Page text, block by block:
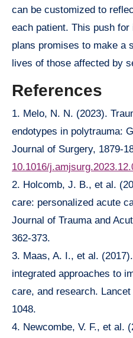
can be customized to
each patient. This push
plans promises to make a
lives of those affected by
References
1. Melo, N. N. (2023).
endotypes in polytrauma:
Journal of Surgery, 1879-
10.1016/
2. Holcomb, J. B., et al.
care: personalized acute
Journal of Trauma and
362-373.
3. Maas, A. I., et al.
integrated approaches to
care, and research.
1048.
4. Newcombe, V. F., et al.